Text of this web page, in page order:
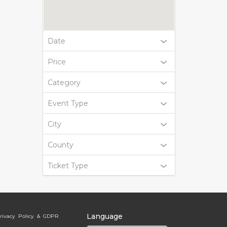
Date
Price
Category
Event Type
City
County
Ticket Type
Policy & GDPR Language